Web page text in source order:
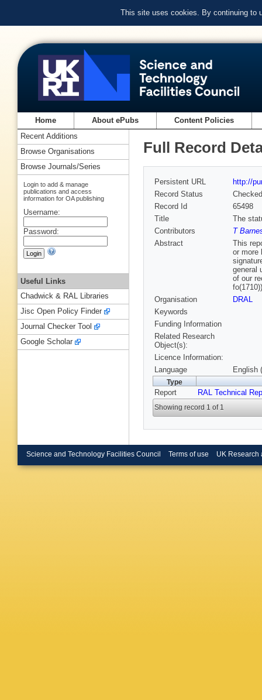
This site uses cookies. By continuing to
Home About ePubs Content Policies
Full Record
Persistent URL
http://
Record Status
Checked
Record Id
65498
Title
The
Contributors
T
Abstract
This
or more
general
of our
Organisation
DRAL
Keywords
Funding Information
Related Research
Object(s):
Licence Information:
Language
English
Type
Report RAL Technical
Showing record 1 of 1
Recent Additions
Browse Organisations
Browse Journals/Series
Login to add & manage
publications and access
information for OA publishing
Username:
Password:
Useful Links
Chadwick & RAL Libraries
Jisc Open Policy Finder
Journal Checker Tool
Google Scholar
Science and Technology Facilities Council Terms of use UK Research